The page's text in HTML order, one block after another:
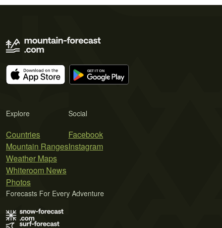
Explore
Countries
Mountain Ranges
Weather Maps
Whiteroom News
Photos
Social
Facebook
Instagram
Forecasts For Every Adventure